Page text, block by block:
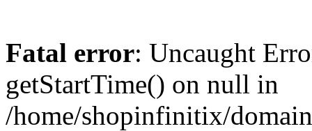
Fatal error: Uncaught
getStartTime() on null in
/home/shopinfinitix/